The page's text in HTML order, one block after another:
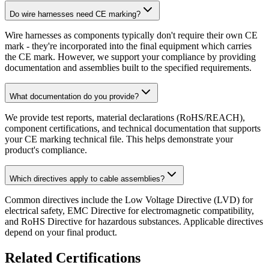
Do wire harnesses need CE marking?
Wire harnesses as components typically don't require their own CE
mark - they're incorporated into the final equipment which carries
the CE mark. However, we support your compliance by providing
documentation and assemblies built to the specified requirements.
What documentation do you provide?
We provide test reports, material declarations (RoHS/REACH),
component certifications, and technical documentation that supports
your CE marking technical file. This helps demonstrate your
product's compliance.
Which directives apply to cable assemblies?
Common directives include the Low Voltage Directive (LVD) for
electrical safety, EMC Directive for electromagnetic compatibility,
and RoHS Directive for hazardous substances. Applicable directives
depend on your final product.
Related Certifications